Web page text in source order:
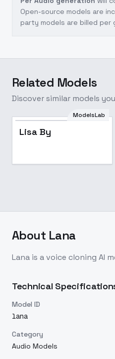
Open-source models are
party models are billed per
Related Models
Discover similar models
ModelsLab
Lisa By
About Lana
Lana is avoice cloning AI
Technical
Model ID
lana
Category
Audio Models